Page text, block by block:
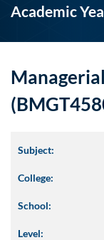
Academic
Subject:
College:
School:
Level: